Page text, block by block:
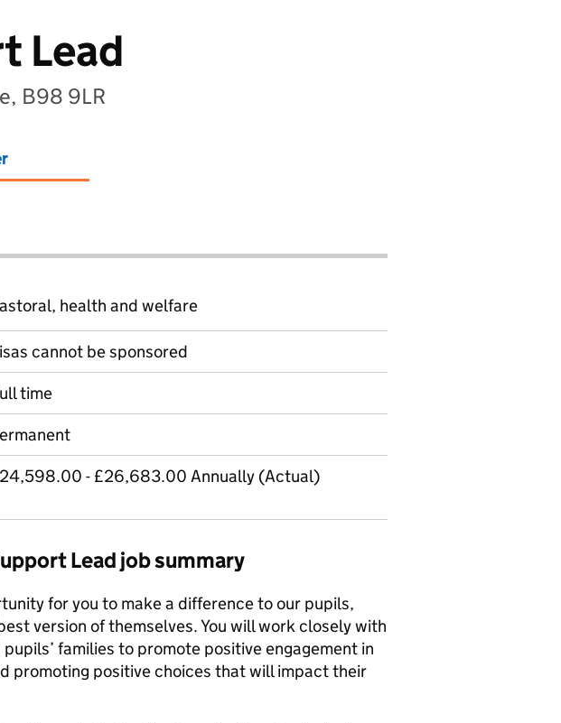
Lead
B98 9LR
health and welfare
cannot be sponsored
time
- £26,683.00 Annually (Actual)
Lead job summary
for you to make a difference to our pupils,
version of themselves. You will work closely with
families to promote positive engagement in
promoting positive choices that will impact their